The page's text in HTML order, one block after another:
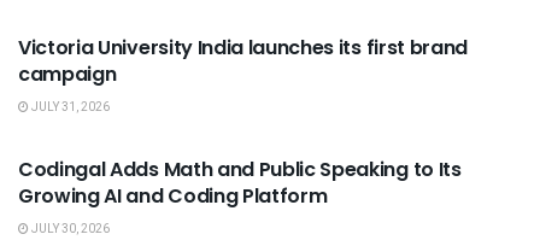
Victoria University India launches its first brand
campaign
JULY 31, 2026
Codingal Adds Math and Public Speaking to Its
Growing AI and Coding Platform
JULY 30, 2026